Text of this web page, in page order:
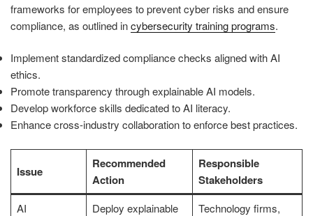
frameworks for employees to prevent cyber risks and ensure
compliance, as outlined incybersecurity training programs.
Implement standardized compliance checks aligned with AI
ethics.
Promote transparency through explainable AI models.
Develop workforce skills dedicated to AI literacy.
Enhance cross-industry collaboration to enforce best practices.
Issue
Recommended
Action
Responsible
Stakeholders
AI
Deploy explainable
Technology firms,